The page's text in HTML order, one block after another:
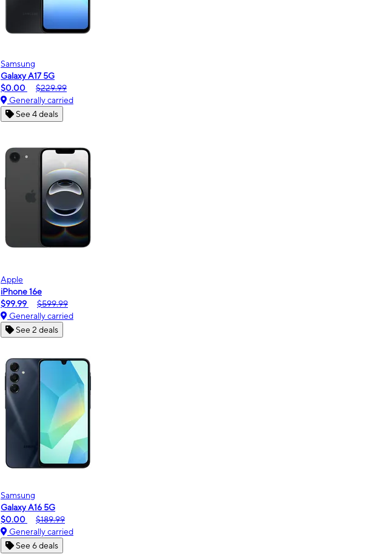
Samsung
Galaxy A17 5G
$0.00
$229.99
Generally carried
See 4 deals
Apple
iPhone 16e
$99.99
$599.99
Generally carried
See 2 deals
Samsung
Galaxy A16 5G
$0.00
$189.99
Generally carried
See 6 deals